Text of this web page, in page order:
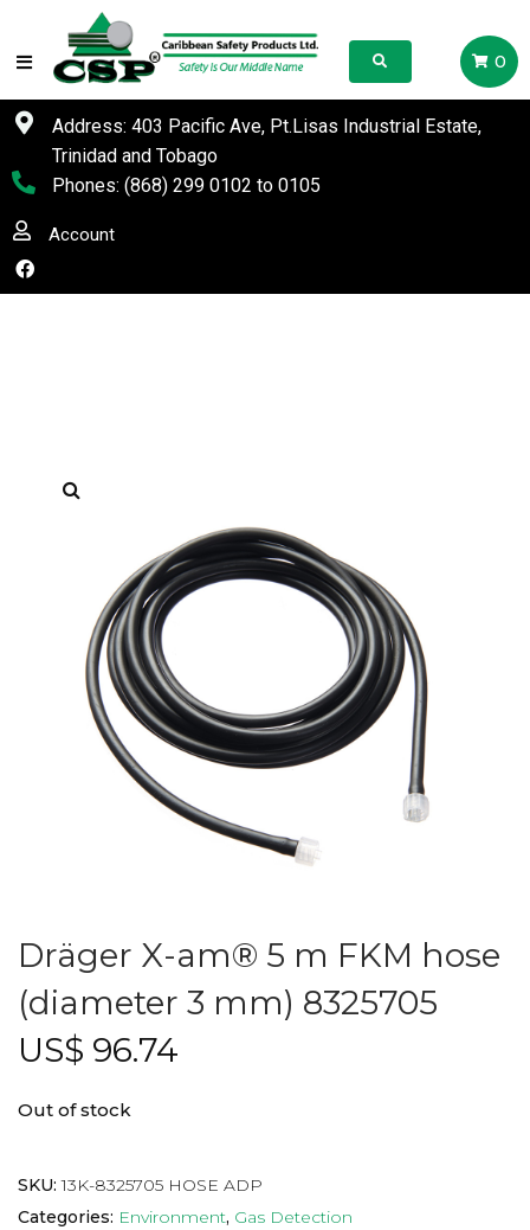
0
Address: 403 Pacific Ave, Pt.Lisas Industrial Estate,
Trinidad and Tobago
Phones: (868) 299 0102 to 0105
Account
Dräger X-am® 5 m FKM hose
(diameter 3 mm) 8325705
US$ 96.74
Out of stock
SKU:13K-8325705 HOSE ADP
Categories: Environment, Gas Detection